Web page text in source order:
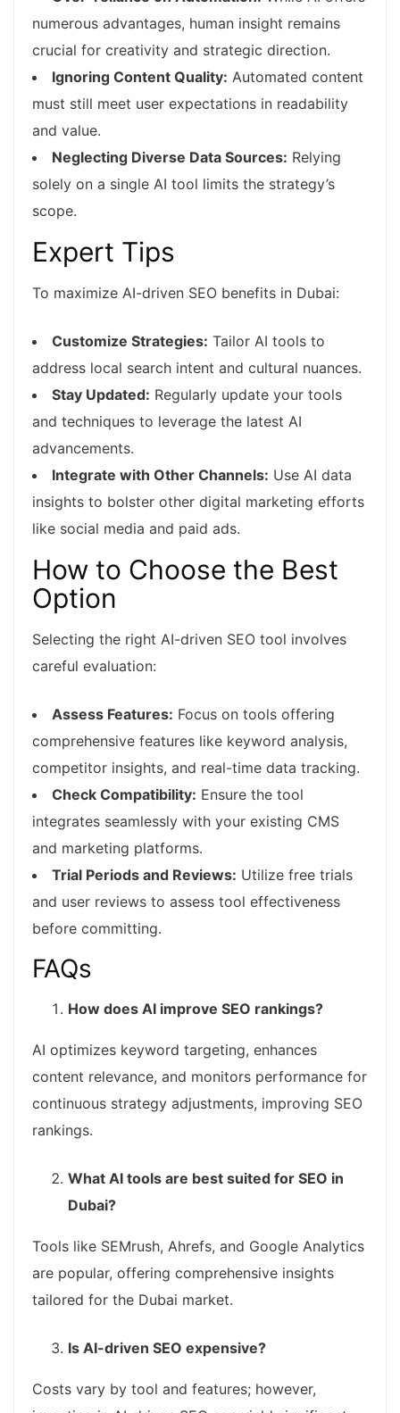
numerous advantages, human insight remains
crucial for creativity and strategic direction.
Ignoring Content Quality: Automated content
must still meet user expectations in readability
and value.
Neglecting Diverse Data Sources: Relying
solely on a single AI tool limits the strategy’s
scope.
Expert Tips
To maximize AI-driven SEO benefits in Dubai:
Customize Strategies: Tailor AI tools to
address local search intent and cultural nuances.
Stay Updated: Regularly update your tools
and techniques to leverage the latest AI
advancements.
Integrate with Other Channels: Use AI data
insights to bolster other digital marketing efforts
like social media and paid ads.
How to Choose the Best
Option
Selecting the right AI-driven SEO tool involves
careful evaluation:
Assess Features: Focus on tools offering
comprehensive features like keyword analysis,
competitor insights, and real-time data tracking.
Check Compatibility: Ensure the tool
integrates seamlessly with your existing CMS
and marketing platforms.
Trial Periods and Reviews: Utilize free trials
and user reviews to assess tool effectiveness
before committing.
FAQs
How does AI improve SEO rankings?
AI optimizes keyword targeting, enhances
content relevance, and monitors performance for
continuous strategy adjustments, improving SEO
rankings.
What AI tools are best suited for SEO in
Dubai?
Tools like SEMrush, Ahrefs, and Google Analytics
are popular, offering comprehensive insights
tailored for the Dubai market.
Is AI-driven SEO expensive?
Costs vary by tool and features; however,